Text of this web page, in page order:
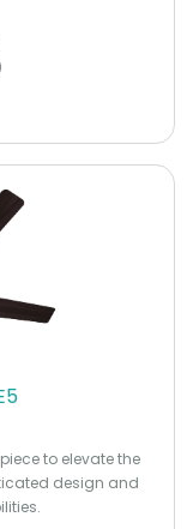
to elevate the
design and